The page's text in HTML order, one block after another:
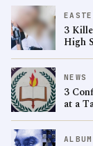
3
High
NEWS
3
at a